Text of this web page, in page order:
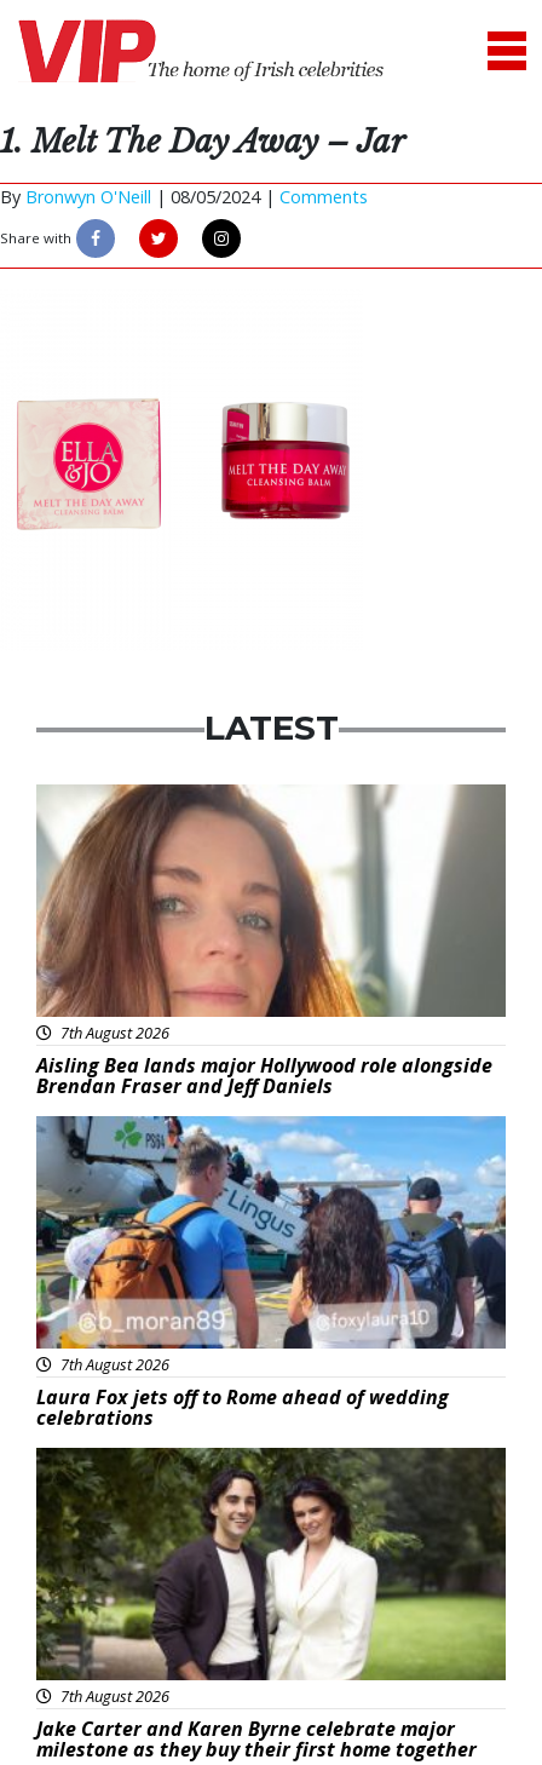
1. Melt The Day Away – Jar
By Bronwyn O'Neill | 08/05/2024 | Comments
Share with
LATEST
Featured
7th August 2026
Aisling Bea lands major Hollywood role alongside
Brendan Fraser and Jeff Daniels
Featured
7th August 2026
Laura Fox jets off to Rome ahead of wedding
celebrations
Featured
7th August 2026
Jake Carter and Karen Byrne celebrate major
milestone as they buy their first home together